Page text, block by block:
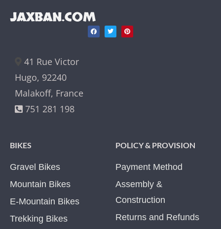
JAXBAN.COM
41 Rue Victor
Hugo, 92240
Malakoff, France
751 281 198
BIKES
Gravel Bikes
Mountain Bikes
E-Mountain Bikes
Trekking Bikes
POLICY & PROVISION
Payment Method
Assembly &
Construction
Returns and Refunds